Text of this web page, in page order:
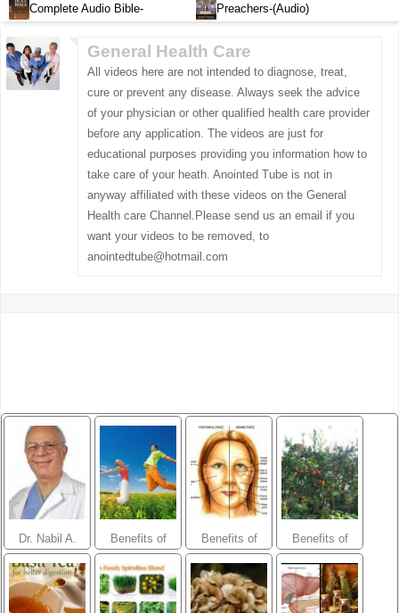
Complete Audio Bible-
Preachers-(Audio)
General Health Care
All videos here are not intended to diagnose, treat,
cure or prevent any disease. Always seek the advice
of your physician or other qualified health care provider
before any application. The videos are just for
educational purposes providing you information how to
take care of your heath. Anointed Tube is not in
anyway affiliated with these videos on the General
Health care Channel.Please send us an email if you
want your videos to be removed, to
anointedtube@hotmail.com
Dr. Nabil A.
Benefits of
and
Endurance
Benefits of
Aging and
Skin
Benefits of
Fruits Blend